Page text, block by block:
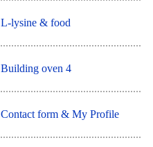
L-lysine & food
Building oven 4
Contact form & My Profile